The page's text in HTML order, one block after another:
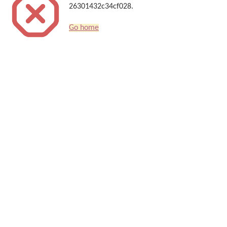
26301432c34cf028.
Go home